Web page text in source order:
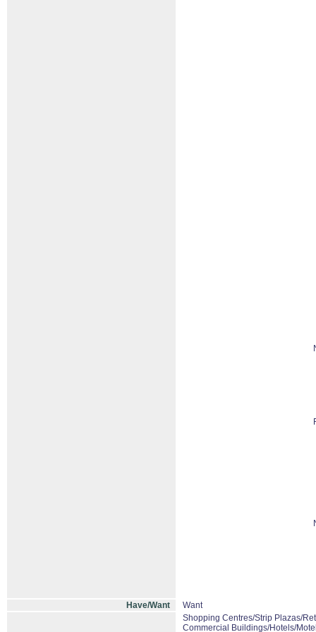
Have/Want
Want
Shopping Centres/Strip Plazas/
Commercial Buildings/Hotels/